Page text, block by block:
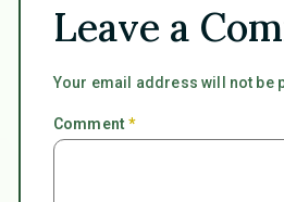
Leave a
Your email address will not be
Comment*